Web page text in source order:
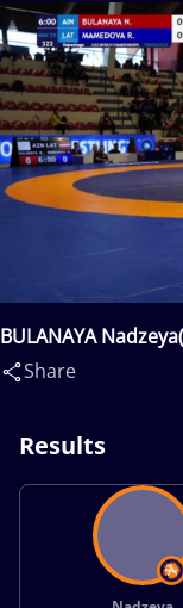
BULANAYA
Share
Results